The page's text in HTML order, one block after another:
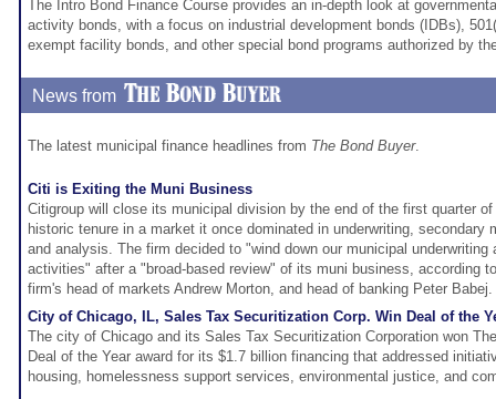
The Intro Bond Finance Course provides an in-depth look at
activity bonds, with a focus on industrial development bonds (IDBs),
exempt facility bonds, and other special bond programs authorized by
News from
The latest municipal finance headlines from The Bond Buyer.
Citi is Exiting the Muni Business
Citigroup will close its municipal division by the end of the first quarter
historic tenure in a market it once dominated in underwriting, secondary
and analysis. The firm decided to "wind down our municipal underwriting
activities" after a "broad-based review" of its muni business, according
firm's head of markets Andrew Morton, and head of banking Peter Babej.
City of Chicago, IL, Sales Tax Securitization Corp. Win Deal of the
The city of Chicago and its Sales Tax Securitization Corporation won
Deal of the Year award for its $1.7 billion financing that addressed
housing, homelessness support services, environmental justice, and